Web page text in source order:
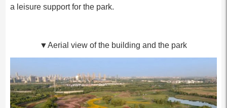
a leisure support for the park.
▼Aerial view of the building and the park